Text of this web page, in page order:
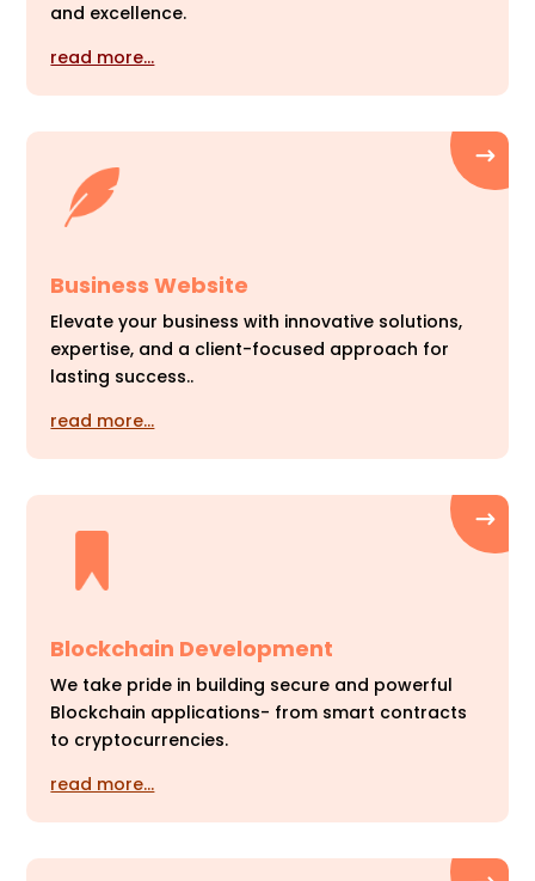
and excellence.
read more…
Business Website
Elevate your business with innovative solutions,
expertise, and a client-focused approach for
lasting success..
read more…
Blockchain Development
We take pride in building secure and powerful
Blockchain applications- from smart contracts
to cryptocurrencies.
read more…